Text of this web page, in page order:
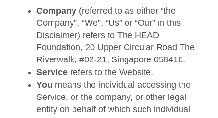
Company (referred to as either “the
Company”, “We”, “Us” or “Our” in this
Disclaimer) refers to The HEAD
Foundation, 20 Upper Circular Road The
Riverwalk, #02-21, Singapore 058416.
Service refers to the Website.
You means the individual accessing the
Service, or the company, or other legal
entity on behalf of which such individual